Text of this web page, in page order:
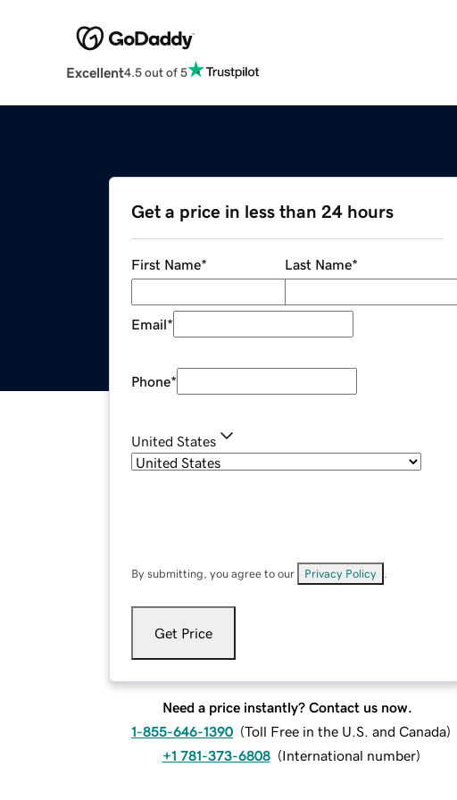
Excellent4.5 out of 5
Get a price in less than 24 hours
First Name* Last Name*
Email*
Phone*
United States
By submitting, you agree to our Privacy Policy
Get Price
Need a price instantly? Contact us now.
1-855-646-1390 (Toll Free in the U.S. and Canada)
+1 781-373-6808 (International number)